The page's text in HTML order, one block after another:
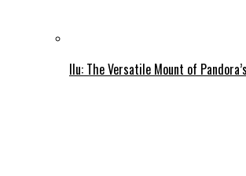
Ilu: The Versatile Mount of